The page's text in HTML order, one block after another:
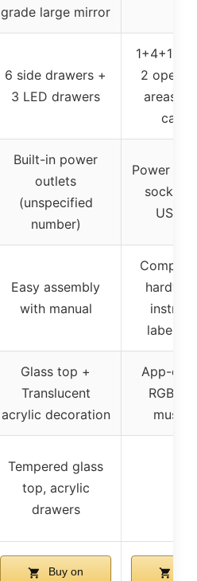
grade large mirror
6 side drawers +
3 LED drawers
1+4+1
2 open
areas +
Built-in power
outlets
(unspecified
number)
Power
sockets
USB
Easy assembly
with manual
labeled
Glass top +
Translucent
acrylic decoration
App-
RGB
music
Tempered glass
top, acrylic
drawers
Buy on